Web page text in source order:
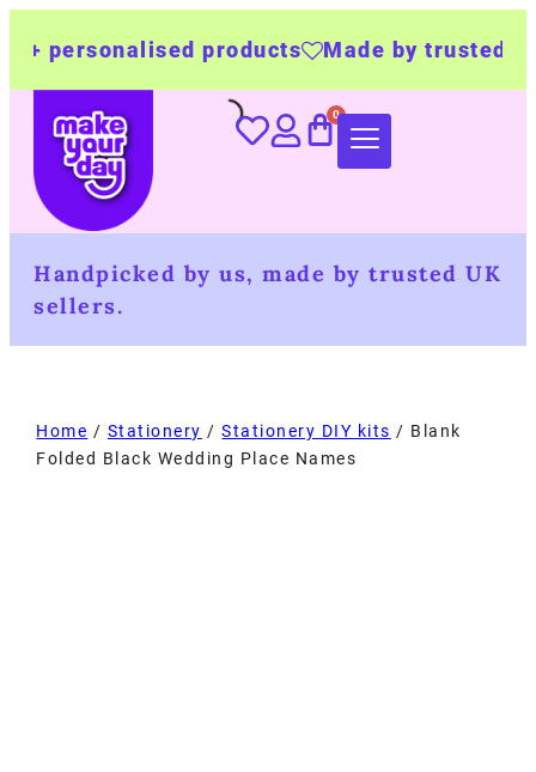
products Made by trusted UK
Handpicked by us, made by trusted UK
sellers.
Home / Stationery /Stationery DIY kits / Blank
Folded Black Wedding Place Names